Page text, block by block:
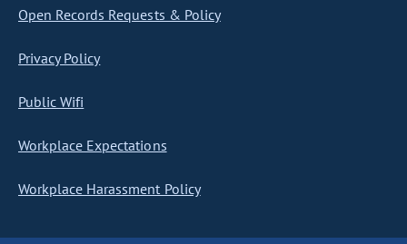
Open Records Requests & Policy
Privacy Policy
Public Wifi
Workplace Expectations
Workplace Harassment Policy